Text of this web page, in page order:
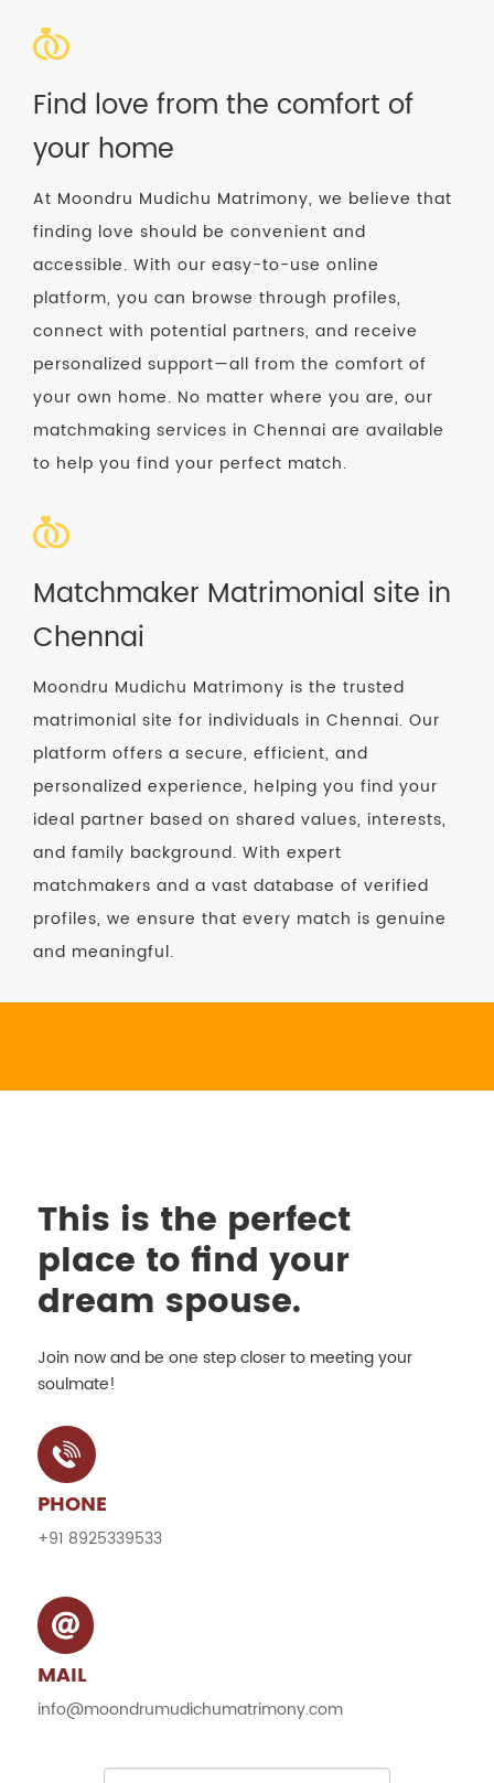
Find love from the comfort of
your home
At Moondru Mudichu Matrimony, we believe that
finding love should be convenient and
accessible. With our easy-to-use online
platform, you can browse through profiles,
connect with potential partners, and receive
personalized support—all from the comfort of
your own home. No matter where you are, our
matchmaking services in Chennai are available
to help you find your perfect match.
Matchmaker Matrimonial site in
Chennai
Moondru Mudichu Matrimony is the trusted
matrimonial site for individuals in Chennai. Our
platform offers a secure, efficient, and
personalized experience, helping you find your
ideal partner based on shared values, interests,
and family background. With expert
matchmakers and a vast database of verified
profiles, we ensure that every match is genuine
and meaningful.
This is the perfect
place to find your
dream spouse.
Join now and be one step closer to meeting your
soulmate!
PHONE
+91 8925339533
MAIL
info@moondrumudichumatrimony.com